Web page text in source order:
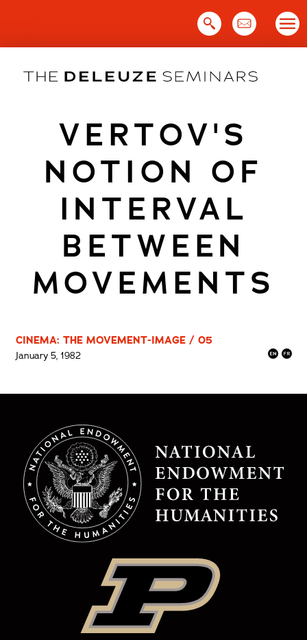
VERTOV'S
NOTION OF
INTERVAL
BETWEEN
MOVEMENTS
CINEMA: THE MOVEMENT-IMAGE / 05
January 5, 1982